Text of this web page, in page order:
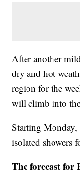
After another
dry and hot
region for the
will climb into
Starting
isolated showers
The forecast for